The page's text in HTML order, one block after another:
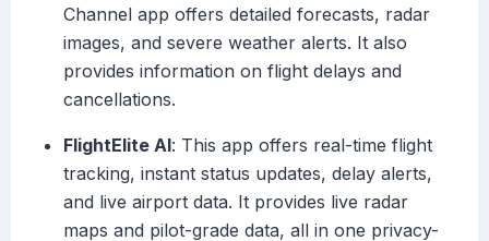
Channel app offers detailed forecasts, radar
images, and severe weather alerts. It also
provides information on flight delays and
cancellations.
FlightElite AI: This app offers real-time flight
tracking, instant status updates, delay alerts,
and live airport data. It provides live radar
maps and pilot-grade data, all in one privacy-